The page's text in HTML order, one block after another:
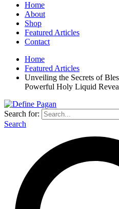
Home
About
Shop
Featured Articles
Contact
Home
Featured Articles
Unveiling the Secrets of
Powerful Holy Liquid
Search for:
Search